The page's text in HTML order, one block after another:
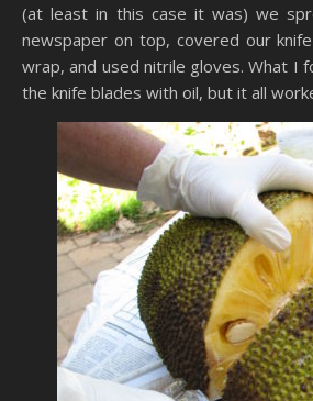
(at least in this case it was) we
newspaper on top, covered our
wrap, and used nitrile gloves. What I
the knife blades with oil, but it all